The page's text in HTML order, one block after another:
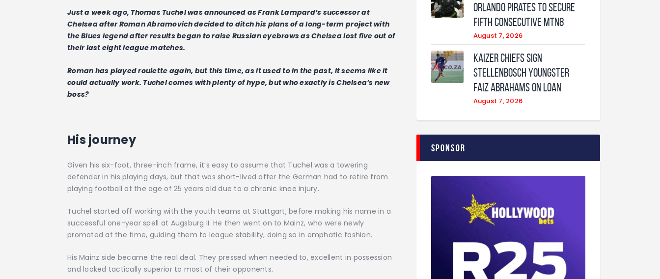
Just a week ago, Thomas Tuchel was announced as Frank Lampard’s successor at
Chelsea after Roman Abramovich decided to ditch his plans of a long-term project with
the Blues legend after results began to raise Russian eyebrows as Chelsea lost five out of
their last eight league matches.
Roman has played roulette again, but this time, as it used to in the past, it seems like it
could actually work. Tuchel comes with plenty of hype, but who exactly is Chelsea’s new
boss?
His journey
Given his six-foot, three-inch frame, it’s easy to assume that Tuchel was a towering
defender in his playing days, but that was short-lived after the German had to retire from
playing football at the age of 25 years old due to a chronic knee injury.
Tuchel started off working with the youth teams at Stuttgart, before making his name in a
successful one-year spell at Augsburg II. He then went on to Mainz, who were newly
promoted at the time, guiding them to league stability, doing so in emphatic fashion.
His Mainz side became the real deal. They pressed when needed to, excellent in possession
and looked tactically superior to most of their opponents.
Orlando Pirates to secure
fifth consecutive MTN8
August 7, 2026
Kaizer Chiefs sign
Stellenbosch youngster
Faiz Abrahams on loan
August 7, 2026
Sponsor